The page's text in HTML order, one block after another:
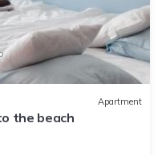
Apartment
the beach